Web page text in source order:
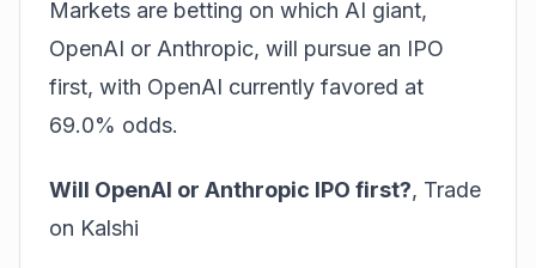
Markets are betting on which AI giant,
OpenAI or Anthropic, will pursue an IPO
first, with OpenAI currently favored at
69.0% odds.
Will OpenAI or Anthropic IPO first?, Trade
on Kalshi